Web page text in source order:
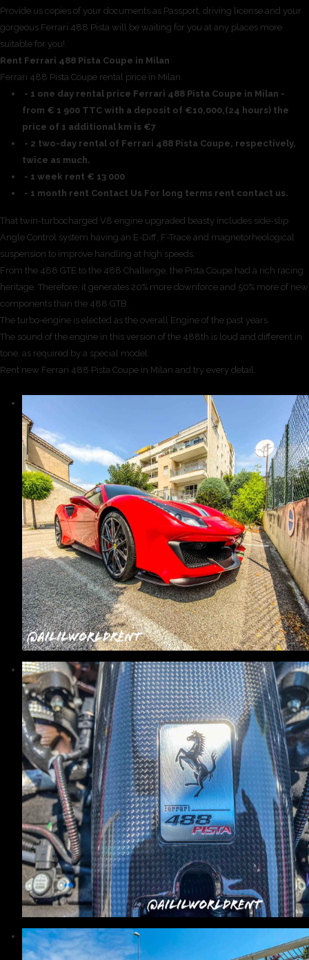
Provide us copies of your documents as Passport, driving license and your
gorgeous Ferrari 488 Pista will be waiting for you at any places more
suitable for you!.
Rent Ferrari 488 Pista Coupe in Milan
Ferrari 488 Pista Coupe rental price in Milan
- 1 one day rental price Ferrari 488 Pista Coupe in Milan -
from € 1 900 TTC with a deposit of €10,000,(24 hours) the
price of 1 additional km is €7
- 2 two-day rental of Ferrari 488 Pista Coupe, respectively,
twice as much.
- 1 week rent € 13 000
- 1 month rent Contact Us For long terms rent contact us.
That twin-turbocharged V8 engine upgraded beasty includes side-slip
Angle Control system having an E-Diff, F-Trace and magnetorheological
suspension to improve handling at high speeds.
From the 488 GTE to the 488 Challenge, the Pista Coupe had a rich racing
heritage. Therefore, it generates 20% more downforce and 50% more of new
components than the 488 GTB.
The turbo-engine is elected as the overall Engine of the past years.
The sound of the engine in this version of the 488th is loud and different in
tone, as required by a special model.
Rent new Ferrari 488 Pista Coupe in Milan and try every detail.